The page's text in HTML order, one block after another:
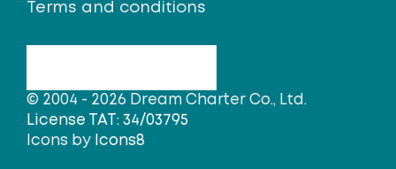
Terms and conditions
© 2004 - 2026 Dream Charter Co., Ltd.
License TAT: 34/03795
Icons by Icons8